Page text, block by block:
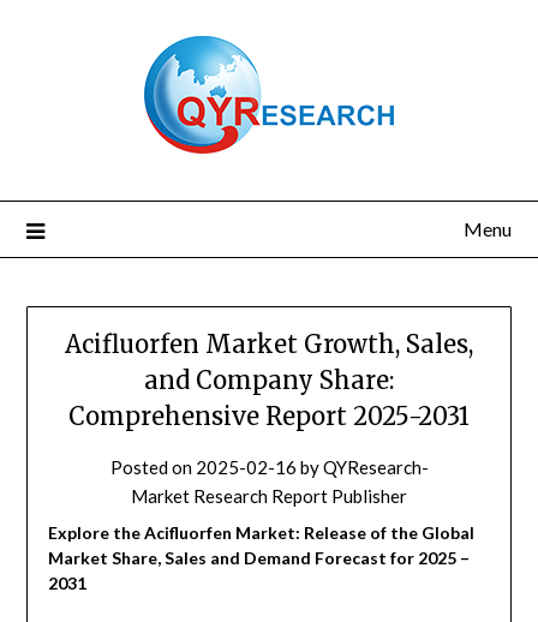
Menu
Acifluorfen Market Growth, Sales,
and Company Share:
Comprehensive Report 2025-2031
Posted on 2025-02-16 byQYResearch-
Market Research Report Publisher
Explore the Acifluorfen Market: Release of the Global
Market Share, Sales and Demand Forecast for 2025 –
2031